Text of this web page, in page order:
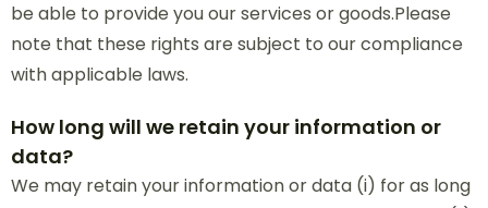
be able to provide you our services or goods.Please
note that these rights are subject to our compliance
with applicable laws.
How long will we retain your information or
data?
We may retain your information or data (i) for as long